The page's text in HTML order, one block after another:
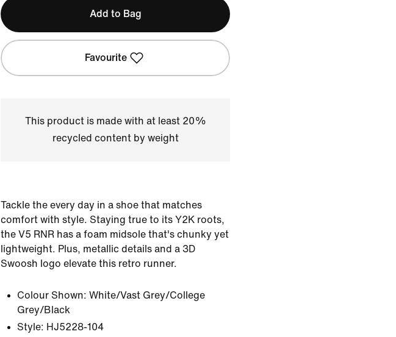
Add to Bag
Favourite
This product is made with at least 20%
recycled content by weight
Tackle the every day in a shoe that matches
comfort with style. Staying true to its Y2K roots,
the V5 RNR has a foam midsole that's chunky yet
lightweight. Plus, metallic details and a 3D
Swoosh logo elevate this retro runner.
Colour Shown: White/Vast Grey/College
Grey/Black
Style: HJ5228-104